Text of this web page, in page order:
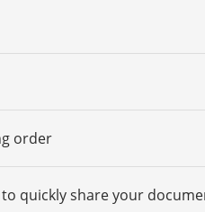
order
quickly share your